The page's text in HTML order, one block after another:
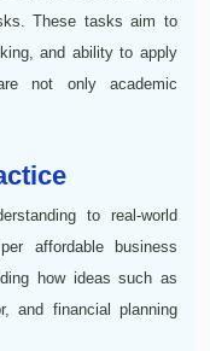
These tasks aim to
and ability to apply
not only academic
to real-world
affordable business
how ideas such as
and financial planning